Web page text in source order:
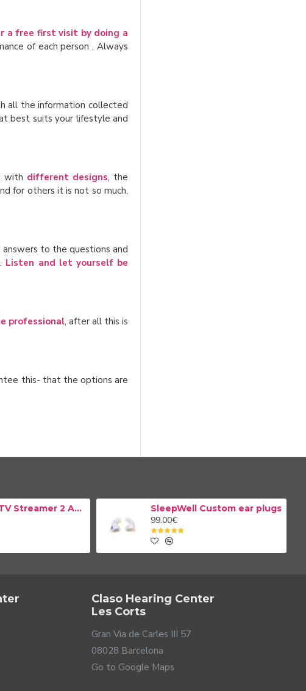
a free first visit by doing a
of each person , Always
all the information collected
best suits your lifestyle and
with different designs, the
for others it is not so much,
to the questions and
Listen and let yourself be
professional, after all this is
this- that the options are
Resound TV Streamer 2 Adapter SleepWell Custom ear plugs
99.00€
Claso Hearing Center
Les Corts
Gran Via de Carles III 57
08028 Barcelona
Go to Google Maps